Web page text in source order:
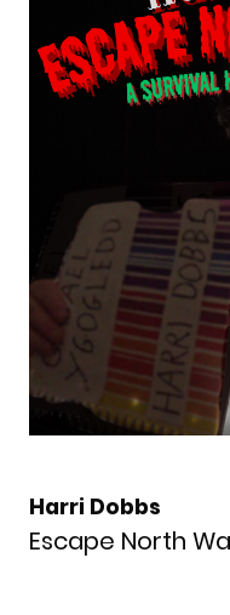
Harri Dobbs
Escape North